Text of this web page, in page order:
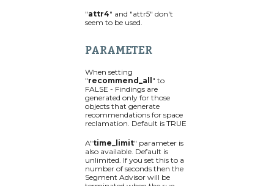
"attr4" and "attr5" don't
seem to be used.
PARAMETER
When setting
"recommend_all " to
FALSE - Findings are
generated only for those
objects that generate
recommendations for space
reclamation. Default is TRUE
A"time_limit" parameter is
also available. Default is
unlimited. If you set this to a
number of seconds then the
Segment Advisor will be